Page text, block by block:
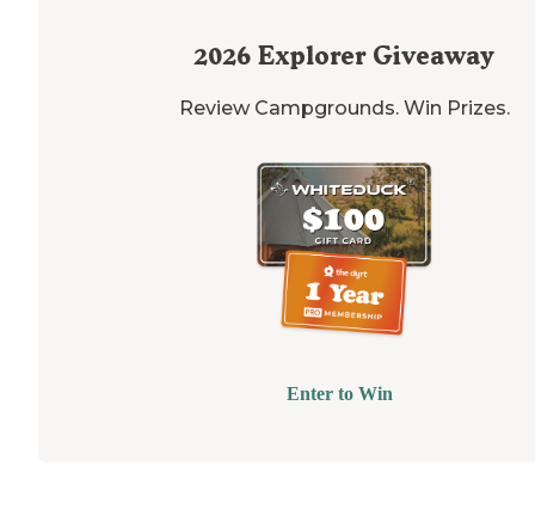
2026 Explorer Giveaway
Review Campgrounds. Win Prizes.
Enter to Win